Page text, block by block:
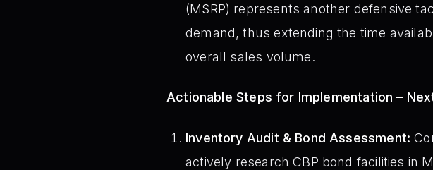
(MSRP) represents another defensive
demand, thus extending the time
overall sales volume.
Actionable Steps for Implementation –
Inventory Audit & Bond Assessment:
actively research CBP bond facilities in